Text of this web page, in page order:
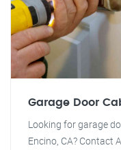
Garage Door
Looking for garage
Encino, CA? Contact